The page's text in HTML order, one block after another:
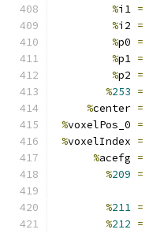
%i1 =
%i2 =
%p0 =
%p1 =
%p2 =
%253 =
%center =
%voxelPos_0 =
%voxelIndex =
%acefg =
%209 =
%211 =
%212 =